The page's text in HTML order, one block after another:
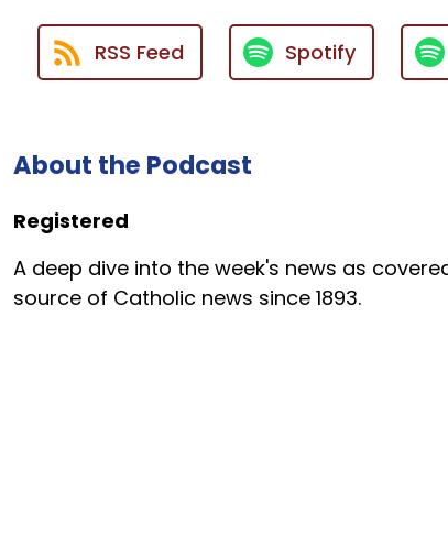
RSS Feed Spotify
About the Podcast
Registered
A deep dive into the week's news as
source of Catholic news since 1893.